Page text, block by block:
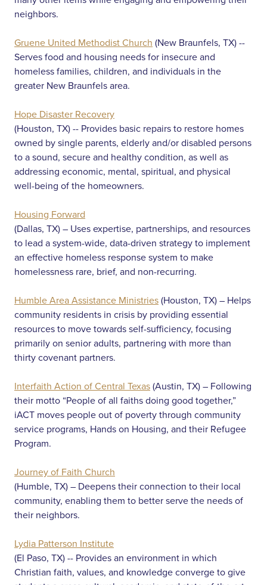
neighbors.
Gruene United Methodist Church (New Braunfels, TX) --
Serves food and housing needs for insecure and
homeless families, children, and individuals in the
greater New Braunfels area.
Hope Disaster Recovery
(Houston, TX) -- Provides basic repairs to restore homes
owned by single parents, elderly and/or disabled persons
to a sound, secure and healthy condition, as well as
addressing economic, mental, spiritual, and physical
well-being of the homeowners.
Housing Forward
(Dallas, TX) – Uses expertise, partnerships, and resources
to lead a system-wide, data-driven strategy to implement
an effective homeless response system to make
homelessness rare, brief, and non-recurring.
Humble Area Assistance Ministries(Houston, TX) – Helps
community residents in crisis by providing essential
resources to move towards self-sufficiency, focusing
primarily on senior adults, partnering with more than
thirty covenant partners.
Interfaith Action of Central Texas(Austin, TX) – Following
their motto “People of all faiths doing good together,”
iACT moves people out of poverty through community
service programs, Hands on Housing, and their Refugee
Program.
Journey of Faith Church
(Humble, TX) – Deepens their connection to their local
community, enabling them to better serve the needs of
their neighbors.
Lydia Patterson Institute
(El Paso, TX) -- Provides an environment in which
Christian faith, values, and knowledge converge to give